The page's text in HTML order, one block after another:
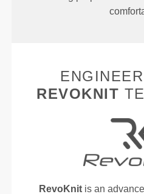
REVOKNIT
RevoKnitis an